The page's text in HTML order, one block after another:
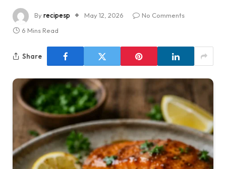
Byrecipesp May 12, 2026
No Comments
6 Mins Read
Share